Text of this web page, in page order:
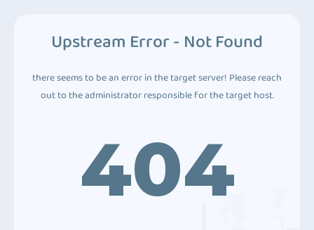
Upstream Error - Not Found
there seems to be an error in the target server! Please reach
out to the administrator responsible for the target host.
404